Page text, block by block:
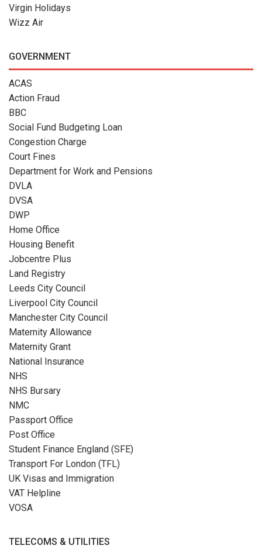
Virgin Holidays
Wizz Air
GOVERNMENT
ACAS
Action Fraud
BBC
Social Fund Budgeting Loan
Congestion Charge
Court Fines
Department for Work and Pensions
DVLA
DVSA
DWP
Home Office
Housing Benefit
Jobcentre Plus
Land Registry
Leeds City Council
Liverpool City Council
Manchester City Council
Maternity Allowance
Maternity Grant
National Insurance
NHS
NHS Bursary
NMC
Passport Office
Post Office
Student Finance England (SFE)
Transport For London (TFL)
UK Visas and Immigration
VAT Helpline
VOSA
TELECOMS & UTILITIES